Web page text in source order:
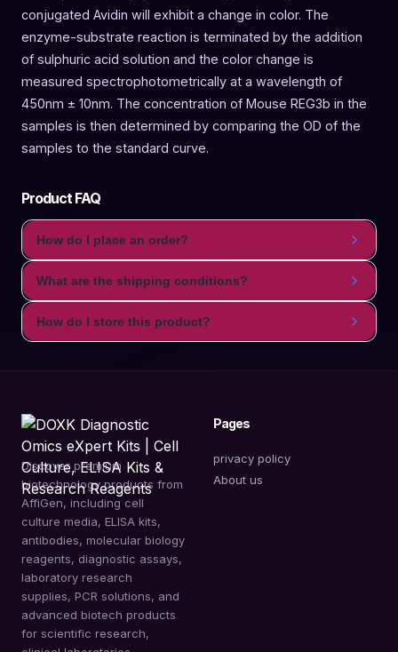
conjugated Avidin will exhibit a change in color. The
enzyme-substrate reaction is terminated by the addition
of sulphuric acid solution and the color change is
measured spectrophotometrically at a wavelength of
450nm ± 10nm. The concentration of Mouse REG3b in the
samples is then determined by comparing the OD of the
samples to the standard curve.
Product FAQ
How do I place an order?
What are the shipping conditions?
How do I store this product?
Discover premium
biotechnology products from
AffiGen, including cell
culture media, ELISA kits,
antibodies, molecular biology
reagents, diagnostic assays,
laboratory research
supplies, PCR solutions, and
advanced biotech products
for scientific research,
Pages
privacy policy
About us